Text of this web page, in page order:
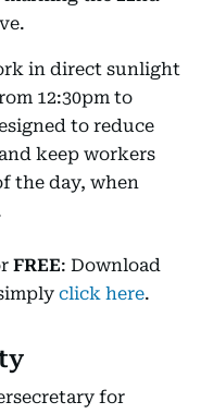
in direct sunlight
12:30pm to
to reduce
keep workers
the day, when
FREE: Download
click here.
for